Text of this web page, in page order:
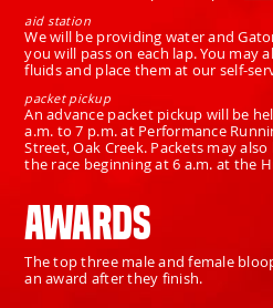
aid station
We will be providing water and
you will pass on each lap. You may
fluids and place them at our self-
packet pickup
An advance packet pickup will be
a.m. to 7 p.m. at Performance
Street, Oak Creek. Packets may
the race beginning at 6 a.m. at the
AWARDS
The top three male and female
an award after they finish.